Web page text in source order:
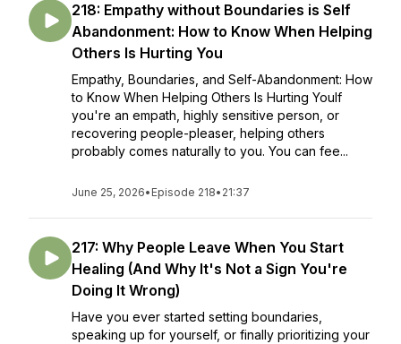
218: Empathy without Boundaries is Self
Abandonment: How to Know When Helping
Others Is Hurting You
Empathy, Boundaries, and Self-Abandonment: How
to Know When Helping Others Is Hurting YouIf
you're an empath, highly sensitive person, or
recovering people-pleaser, helping others
probably comes naturally to you. You can fee...
June 25, 2026• Episode 218• 21:37
217: Why People Leave When You Start
Healing (And Why It's Not a Sign You're
Doing It Wrong)
Have you ever started setting boundaries,
speaking up for yourself, or finally prioritizing your